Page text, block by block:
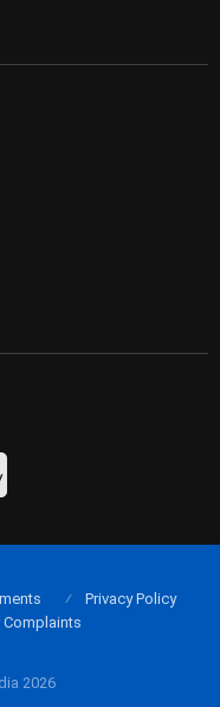
2026
Privacy Policy
Complaints